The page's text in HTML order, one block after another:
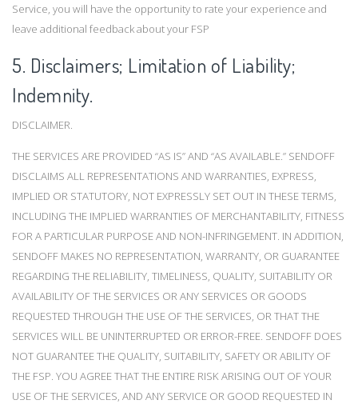
Service, you will have the opportunity to rate your experience and
leave additional feedback about your FSP
5. Disclaimers; Limitation of Liability;
Indemnity.
DISCLAIMER.
THE SERVICES ARE PROVIDED “AS IS” AND “AS AVAILABLE.” SENDOFF
DISCLAIMS ALL REPRESENTATIONS AND WARRANTIES, EXPRESS,
IMPLIED OR STATUTORY, NOT EXPRESSLY SET OUT IN THESE TERMS,
INCLUDING THE IMPLIED WARRANTIES OF MERCHANTABILITY, FITNESS
FOR A PARTICULAR PURPOSE AND NON-INFRINGEMENT. IN ADDITION,
SENDOFF MAKES NO REPRESENTATION, WARRANTY, OR GUARANTEE
REGARDING THE RELIABILITY, TIMELINESS, QUALITY, SUITABILITY OR
AVAILABILITY OF THE SERVICES OR ANY SERVICES OR GOODS
REQUESTED THROUGH THE USE OF THE SERVICES, OR THAT THE
SERVICES WILL BE UNINTERRUPTED OR ERROR-FREE. SENDOFF DOES
NOT GUARANTEE THE QUALITY, SUITABILITY, SAFETY OR ABILITY OF
THE FSP. YOU AGREE THAT THE ENTIRE RISK ARISING OUT OF YOUR
USE OF THE SERVICES, AND ANY SERVICE OR GOOD REQUESTED IN